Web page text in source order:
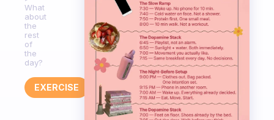
What
about
the
rest
of
the
day?
EXERCISE